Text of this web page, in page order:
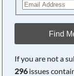
Find
If you are not a
296issues